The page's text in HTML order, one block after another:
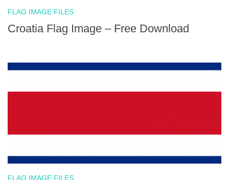
FLAG IMAGE FILES
Croatia Flag Image – Free Download
FLAG IMAGE FILES